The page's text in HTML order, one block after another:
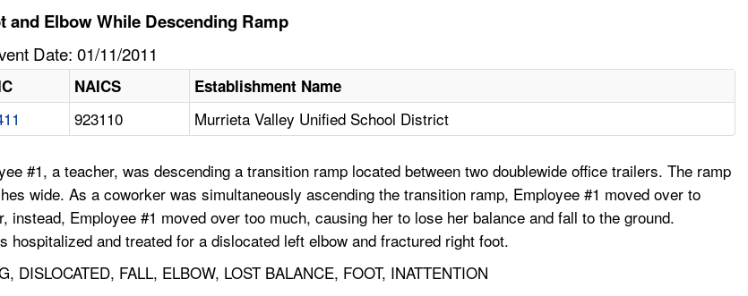
and Elbow While Descending Ramp
Date: 01/11/2011
NAICS Establishment Name
923110 Murrieta Valley Unified School District
#1, a teacher, was descending a transition ramp located between two doublewide office trailers. The ramp
wide. As a coworker was simultaneously ascending the transition ramp, Employee #1 moved over to
Employee #1 moved over too much, causing her to lose her balance and fall to the ground.
and treated for a dislocated left elbow and fractured right foot.
DISLOCATED, FALL, ELBOW, LOST BALANCE, FOOT, INATTENTION